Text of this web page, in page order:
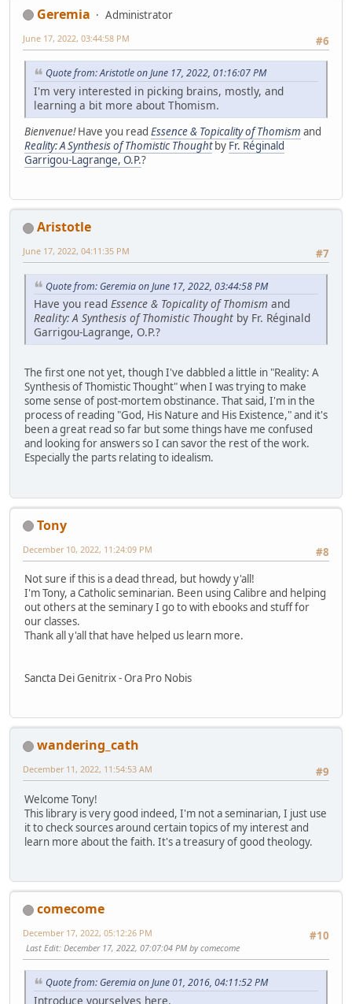
Geremia
Administrator
#6
June 17, 2022, 03:44:58 PM
Quote from: Aristotle on June 17, 2022, 01:16:07 PM
I'm very interested in picking brains, mostly, and
learning a bit more about Thomism.
Bienvenue!Have you read Essence & Topicality of Thomism and
Reality: A Synthesis of Thomistic Thoughtby Fr. Réginald
Garrigou-Lagrange, O.P.?
Aristotle
#7
June 17, 2022, 04:11:35 PM
Quote from: Geremia on June 17, 2022, 03:44:58 PM
Have you read Essence & Topicality of Thomism and
Reality: A Synthesis of Thomistic Thought by Fr. Réginald
Garrigou-Lagrange, O.P.?
The first one not yet, though I've dabbled a little in "Reality: A
Synthesis of Thomistic Thought" when I was trying to make
some sense of post-mortem obstinance. That said, I'm in the
process of reading "God, His Nature and His Existence," and it's
been a great read so far but some things have me confused
and looking for answers so I can savor the rest of the work.
Especially the parts relating to idealism.
Tony
#8
December 10, 2022, 11:24:09 PM
Not sure if this is a dead thread, but howdy y'all!
I'm Tony, a Catholic seminarian. Been using Calibre and helping
out others at the seminary I go to with ebooks and stuff for
our classes.
Thank all y'all that have helped us learn more.
Sancta Dei Genitrix - Ora Pro Nobis
wandering_cath
#9
December 11, 2022, 11:54:53 AM
Welcome Tony!
This library is very good indeed, I'm not a seminarian, I just use
it to check sources around certain topics of my interest and
learn more about the faith. It's a treasury of good theology.
comecome
#10
December 17, 2022, 05:12:26 PM
Last Edit: December 17, 2022, 07:07:04 PM by comecome
Quote from: Geremia on June 01, 2016, 04:11:52 PM
Introduce yourselves here.